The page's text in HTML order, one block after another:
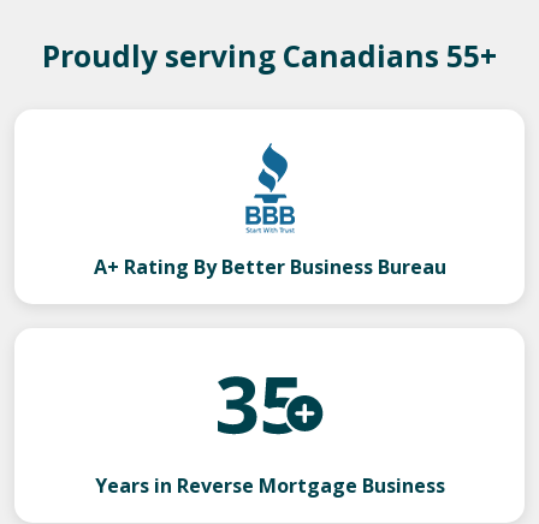
Proudly serving Canadians 55+
A+ Rating By Better Business Bureau
Years in Reverse Mortgage Business